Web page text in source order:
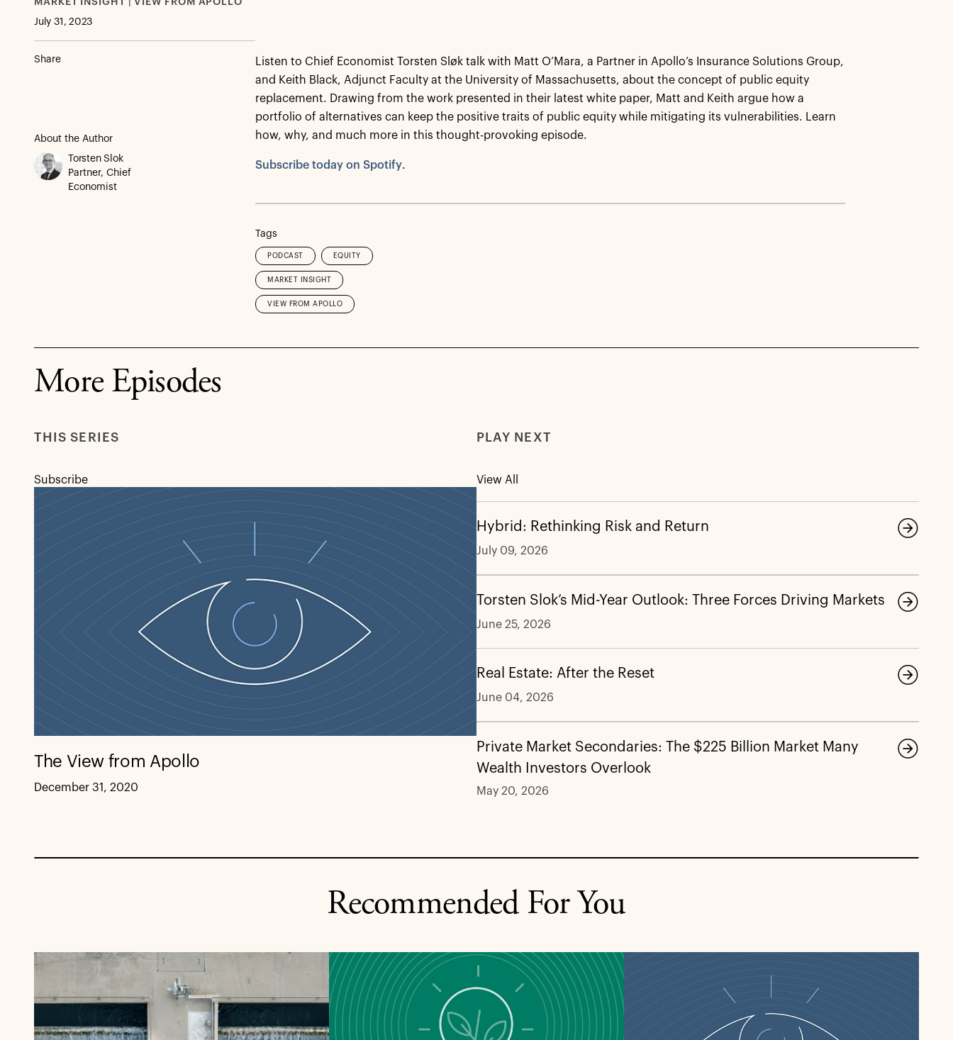
MARKET INSIGHT | VIEW FROM APOLLO
July 31, 2023
Share
About the Author
Torsten Slok
Partner, Chief
Economist
Listen to Chief Economist Torsten Sløk talk with Matt O’Mara, a Partner in Apollo’s Insurance Solutions Group,
and Keith Black, Adjunct Faculty at the University of Massachusetts, about the concept of public equity
replacement. Drawing from the work presented in their latest white paper, Matt and Keith argue how a
portfolio of alternatives can keep the positive traits of public equity while mitigating its vulnerabilities. Learn
how, why, and much more in this thought-provoking episode.
Subscribe today on Spotify.
Tags
PODCAST EQUITY
MARKET INSIGHT
VIEW FROM APOLLO
More Episodes
THIS SERIES
Subscribe
The View from Apollo
December 31, 2020
PLAY NEXT
View All
Hybrid: Rethinking Risk and Return
July 09, 2026
Torsten Slok’s Mid-Year Outlook: Three Forces Driving Markets
June 25, 2026
Real Estate: After the Reset
June 04, 2026
Private Market Secondaries: The $225 Billion Market Many
Wealth Investors Overlook
May 20, 2026
Recommended For You